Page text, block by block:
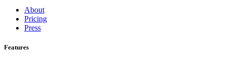
About
Pricing
Press
Features